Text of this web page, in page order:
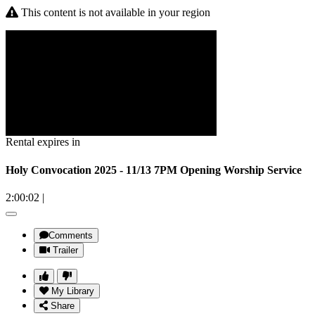
This content is not available in your region
Rental expires in
Holy Convocation 2025 - 11/13 7PM Opening Worship Service
2:00:02 |
Comments
Trailer
My Library
Share